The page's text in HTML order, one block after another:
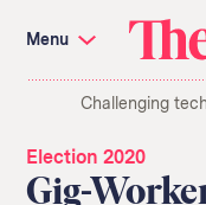
Investigations and
Amazon’s Advantage
Citizen Browser
Languages of
Search
term
navigation
Menu
The
Markup
Challenging
Election 2020
Gig-